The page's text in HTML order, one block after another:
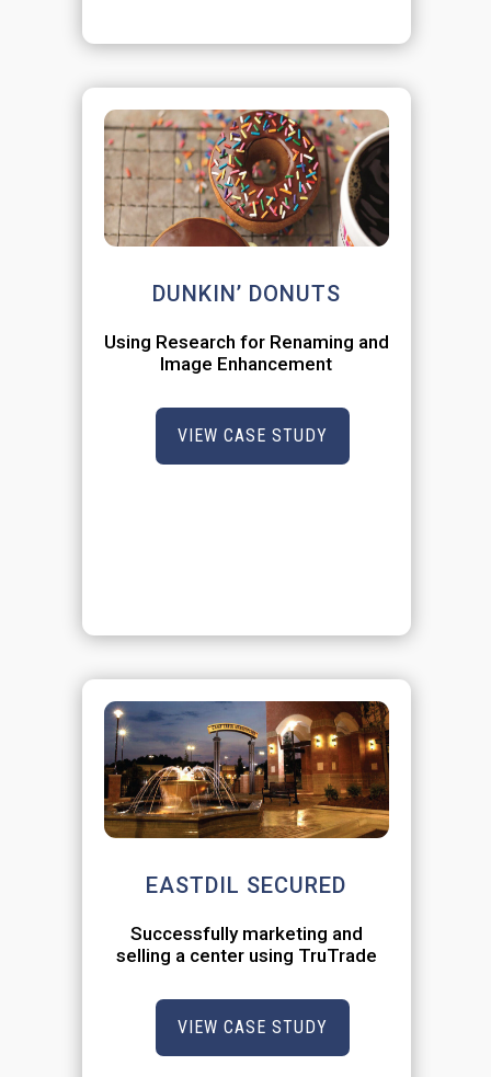
DUNKIN’ DONUTS
Using Research for Renaming and
Image Enhancement
VIEW CASE STUDY
EASTDIL SECURED
Successfully marketing and
selling a center using TruTrade
VIEW CASE STUDY